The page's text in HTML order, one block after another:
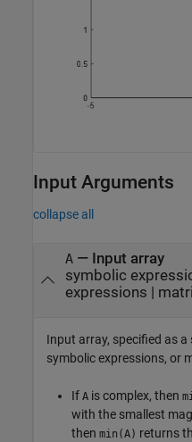
Input Arguments
collapse all
A— Input array
symbolic
expressions |
Input array, specified as
symbolic expressions, or
If A is complex, then
with the smallest
then min(A) returns